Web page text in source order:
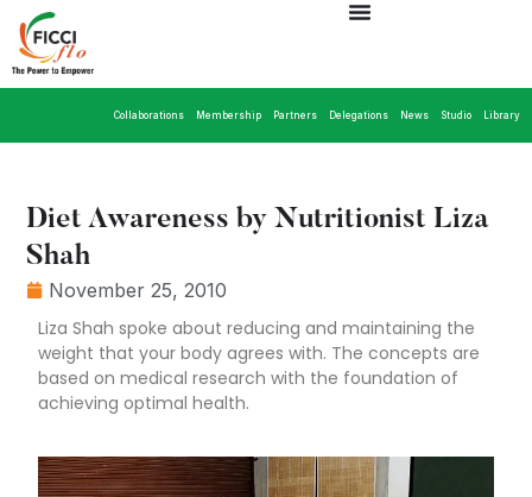
Collaborations Membership Partners Delegations News Studio Library
Diet Awareness by Nutritionist Liza
Shah
November 25, 2010
Liza Shah spoke about reducing and maintaining the
weight that your body agrees with. The concepts are
based on medical research with the foundation of
achieving optimal health.